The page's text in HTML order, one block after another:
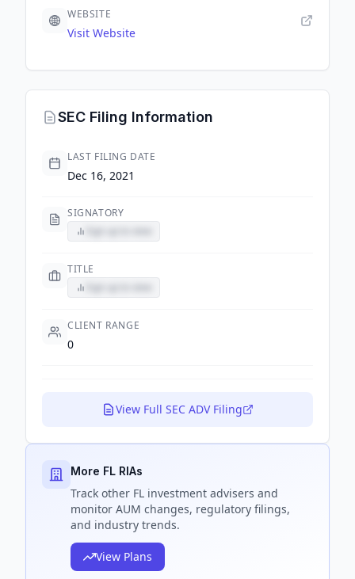
WEBSITE
Visit Website
SEC Filing Information
LAST FILING DATE
Dec 16, 2021
SIGNATORY
TITLE
CLIENT RANGE
0
View Full SEC ADV Filing
More FL RIAs
Track other FL investment advisers and
monitor AUM changes, regulatory filings,
and industry trends.
View Plans